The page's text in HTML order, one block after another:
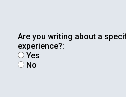
Are you writing about a
experience?:
Yes
No